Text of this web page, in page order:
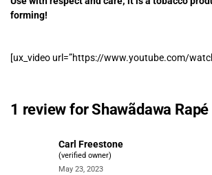
forming!
[ux_video url=”https://www.youtube.com/
1 review forShawãdawa
Carl Freestone
(verified owner)
May 23, 2023